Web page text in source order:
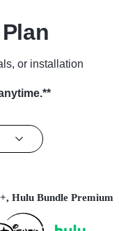
or installation
Hulu Bundle Premium